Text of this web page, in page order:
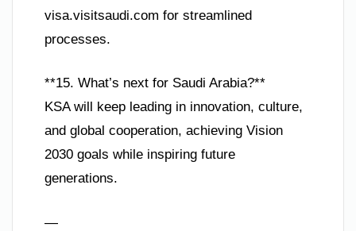
visa.visitsaudi.com for streamlined
processes.
**15. What’s next for Saudi Arabia?**
KSA will keep leading in innovation, culture,
and global cooperation, achieving Vision
2030 goals while inspiring future
generations.
—